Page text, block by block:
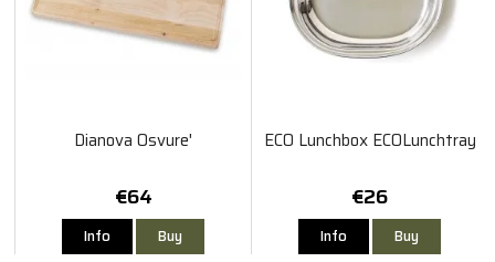
Dianova Osvure'
€64
Info Buy
ECO Lunchbox ECOLunchtray
€26
Info Buy